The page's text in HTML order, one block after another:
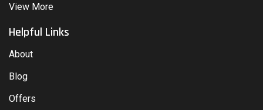
View More
Helpful Links
About
Blog
Offers